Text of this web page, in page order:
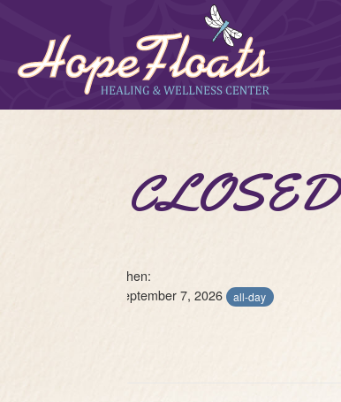
When:
September 7, 2026
all-day